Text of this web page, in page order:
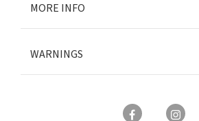
MORE INFO
WARNINGS